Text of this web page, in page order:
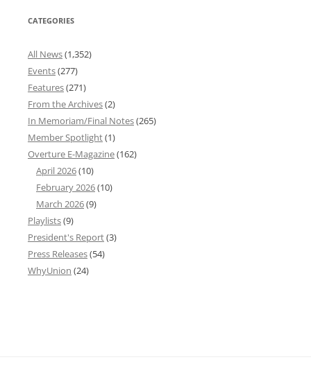
CATEGORIES
All News(1,352)
Events(277)
Features(271)
From the Archives(2)
In Memoriam/Final Notes(265)
Member Spotlight(1)
Overture E-Magazine(162)
April 2026(10)
February 2026(10)
March 2026(9)
Playlists(9)
President's Report(3)
Press Releases(54)
WhyUnion (24)